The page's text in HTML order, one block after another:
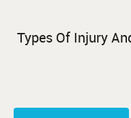
Types Of Injury